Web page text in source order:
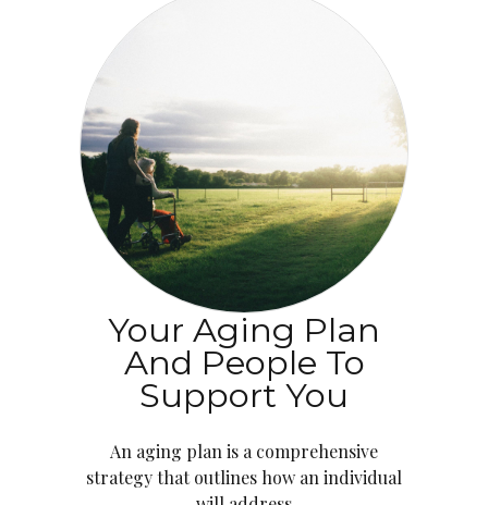
Your Aging Plan
And People To
Support You
An aging plan is a comprehensive
strategy that outlines how an individual